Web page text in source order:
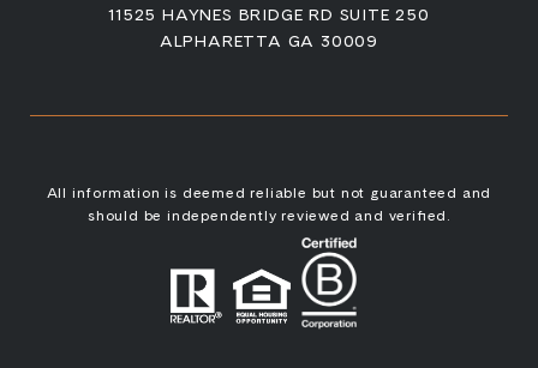
11525 HAYNES BRIDGE RD SUITE 250
ALPHARETTA GA 30009
All information is deemed reliable but not guaranteed and
should be independently reviewed and verified.